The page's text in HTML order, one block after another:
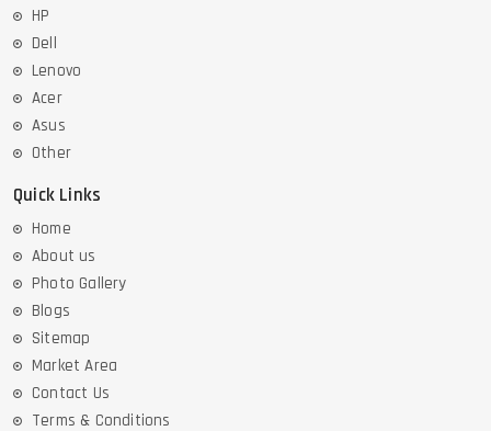
HP
Dell
Lenovo
Acer
Asus
Other
Quick Links
Home
About us
Photo Gallery
Blogs
Sitemap
Market Area
Contact Us
Terms & Conditions